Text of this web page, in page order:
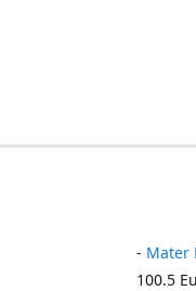
- Mater
100.5